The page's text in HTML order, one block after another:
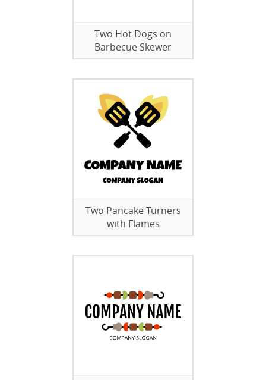
Two Hot Dogs on
Barbecue Skewer
Two Pancake Turners
with Flames